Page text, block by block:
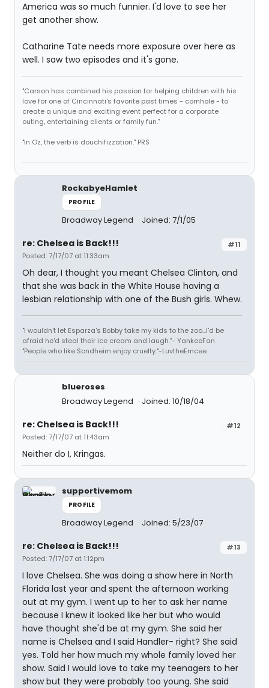
America was so much funnier. I'd love to see her
get another show.
Catharine Tate needs more exposure over here as
well. I saw two episodes and it's gone.
"Carson has combined his passion for helping children with his
love for one of Cincinnati's favorite past times - cornhole - to
create a unique and exciting event perfect for a corporate
outing, entertaining clients or family fun."
"In Oz, the verb is douchifizzation." PRS
RockabyeHamlet
PROFILE
Broadway Legend Joined: 7/1/05
#11
re: Chelsea is Back!!!
Posted: 7/17/07 at 11:33am
Oh dear, I thought you meant Chelsea Clinton, and
that she was back in the White House having a
lesbian relationship with one of the Bush girls. Whew.
"I wouldn't let Esparza's Bobby take my kids to the zoo...I'd be
afraid he'd steal their ice cream and laugh."- YankeeFan
"People who like Sondheim enjoy cruelty."-LuvtheEmcee
blueroses
Broadway Legend
Joined: 10/18/04
#12
re: Chelsea is Back!!!
Posted: 7/17/07 at 11:43am
Neither do I, Kringas.
supportivemom
PROFILE
Broadway Legend Joined: 5/23/07
#13
re: Chelsea is Back!!!
Posted: 7/17/07 at 1:12pm
I love Chelsea. She was doing a show here in North
Florida last year and spent the afternoon working
out at my gym. I went up to her to ask her name
because I knew it looked like her but who would
have thought she'd be at my gym. She said her
name is Chelsea and I said Handler- right? She said
yes. Told her how much my whole family loved her
show. Said I would love to take my teenagers to her
show but they were probably too young. She said